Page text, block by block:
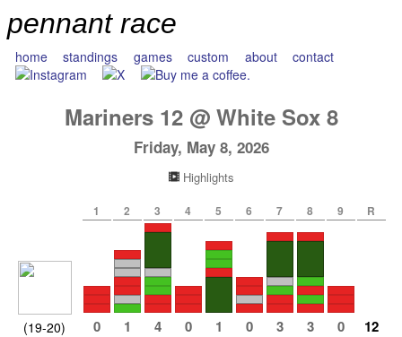
pennant race
home standings games custom about contact
Mariners 12@ White Sox 8
Friday, May 8, 2026
Highlights
1 2 3 4 5 6 7 8 9 R
(19-20) 0 1 4 0 1 0 3 3 0 12